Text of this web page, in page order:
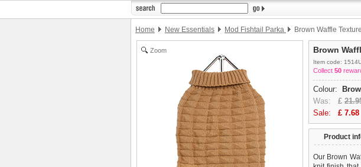
Home New Essentials Mod Fishtail Parka Brown Waffle
Zoom Brown
Item code:
Collect 50
Colour:
Was: £
Sale: £ 7.68
Product
Our Brown